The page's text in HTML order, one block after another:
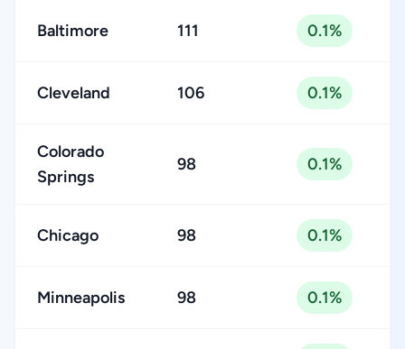
Baltimore 111 0.1%
Cleveland 106 0.1%
Colorado
Springs
98 0.1%
Chicago 98 0.1%
Minneapolis 98 0.1%